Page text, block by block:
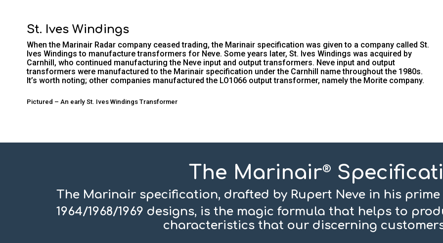
St. Ives Windings
When the Marinair Radar company ceased trading, the Marinair specification was given to a company called St.
Ives Windings to manufacture transformers for Neve. Some years later, St. Ives Windings was acquired by
Carnhill, who continued manufacturing the Neve input and output transformers. Neve input and output
transformers were manufactured to the Marinair specification under the Carnhill name throughout the 1980s.
It’s worth noting; other companies manufactured the LO1066 output transformer, namely the Morite company.
Pictured – An early St. Ives Windings Transformer
The Marinair®
The Marinair specification, drafted by Rupert Neve in his
1964/1968/1969 designs, is the magic formula that helps to
characteristics that our discerning